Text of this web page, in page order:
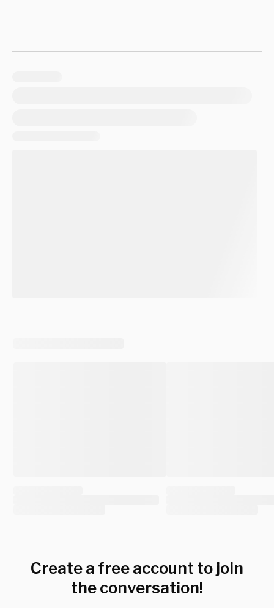
Create a free account to join
the conversation!